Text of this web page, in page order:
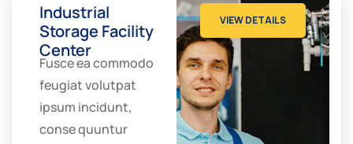
Industrial
Storage Facility
Center
Fusce ea commodo
feugiat volutpat
ipsum incidunt,
conse quuntur
VIEW DETAILS